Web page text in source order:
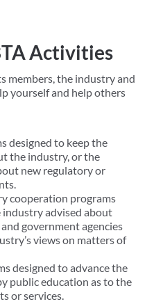
Activities
members, the industry and
yourself and help others
designed to keep the
the industry, or the
new regulatory or
cooperation programs
industry advised about
government agencies
views on matters of
designed to advance the
public education as to the
or services.